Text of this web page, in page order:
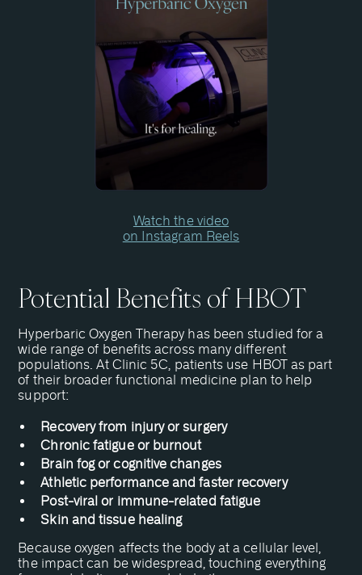
Watch the video
on Instagram Reels
Potential Benefits of HBOT
Hyperbaric Oxygen Therapy has been studied for a
wide range of benefits across many different
populations. At Clinic 5C, patients use HBOT as part
of their broader functional medicine plan to help
support:
Recovery from injury or surgery
Chronic fatigue or burnout
Brain fog or cognitive changes
Athletic performance and faster recovery
Post-viral or immune-related fatigue
Skin and tissue healing
Because oxygen affects the body at a cellular level,
the impact can be widespread, touching everything